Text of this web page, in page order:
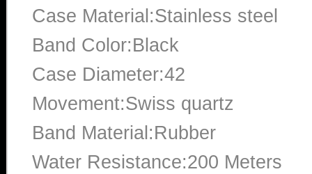
Case Material:Stainless steel
Band Color:Black
Case Diameter:42
Movement:Swiss quartz
Band Material:Rubber
Water Resistance:200 Meters